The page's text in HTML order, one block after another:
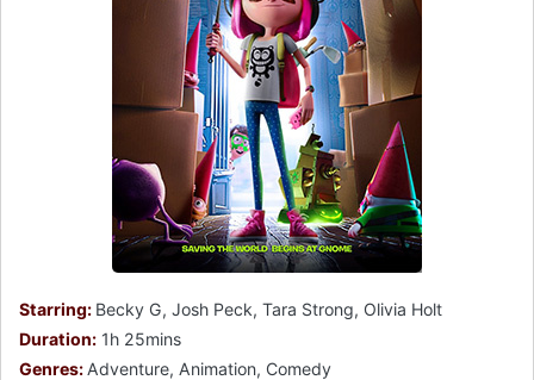
Starring: Becky G, Josh Peck, Tara Strong, Olivia Holt
Duration: 1h 25mins
Genres: Adventure, Animation, Comedy